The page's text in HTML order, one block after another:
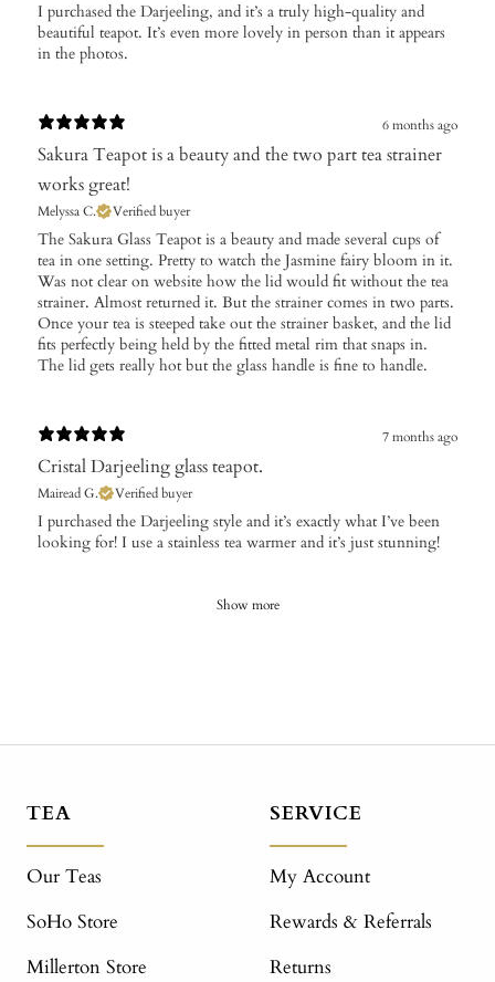
I purchased the Darjeeling, and it’s a truly high-quality and
beautiful teapot. It’s even more lovely in person than it appears
in the photos.
6 months ago
Sakura Teapot is a beauty and the two part tea strainer
works great!
Melyssa C. Verified buyer
​The Sakura Glass Teapot is a beauty and made several cups of
tea in one setting. Pretty to watch the Jasmine fairy bloom in it.
Was not clear on website how the lid would fit without the tea
strainer. Almost returned it. But the strainer comes in two parts.
Once your tea is steeped take out the strainer basket, and the lid
fits perfectly being held by the fitted metal rim that snaps in.
The lid gets really hot but the glass handle is fine to handle.
7 months ago
Cristal Darjeeling glass teapot.
Mairead G. Verified buyer
​I purchased the Darjeeling style and it’s exactly what I’ve been
looking for! I use a stainless tea warmer and it’s just stunning!
Show more
TEA
Our Teas
SoHo Store
Millerton Store
SERVICE
My Account
Rewards & Referrals
Returns